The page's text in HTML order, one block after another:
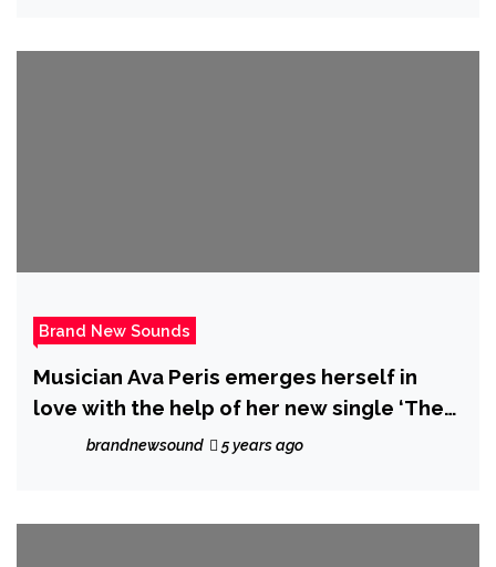
Brand New Sounds
Musician Ava Peris emerges herself in
love with the help of her new single ‘The
Circle of Love’
brandnewsound 5 years ago